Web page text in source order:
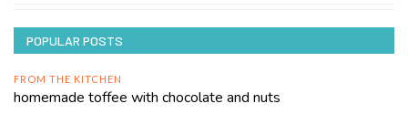
POPULAR POSTS
FROM THE KITCHEN
homemade toffee with chocolate and nuts